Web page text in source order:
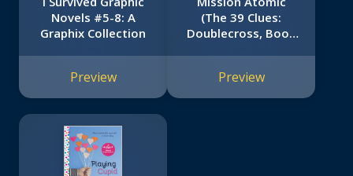
Novels #5-8: A
Graphix Collection
Preview
(The 39 Clues:
Doublecross, Book
Preview